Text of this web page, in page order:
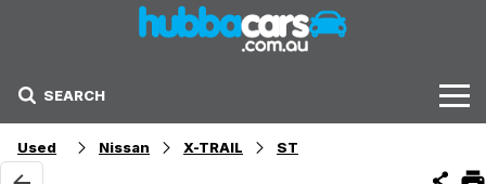
SEARCH
Stock
Used Nissan X-TRAIL ST